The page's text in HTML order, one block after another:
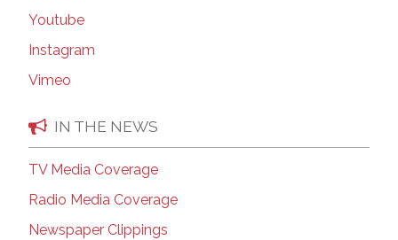
Youtube
Instagram
Vimeo
IN THE NEWS
TV Media Coverage
Radio Media Coverage
Newspaper Clippings